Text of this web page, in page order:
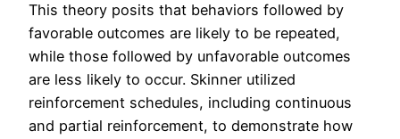
This theory posits that behaviors followed by
favorable outcomes are likely to be repeated,
while those followed by unfavorable outcomes
are less likely to occur. Skinner utilized
reinforcement schedules, including continuous
and partial reinforcement, to demonstrate how